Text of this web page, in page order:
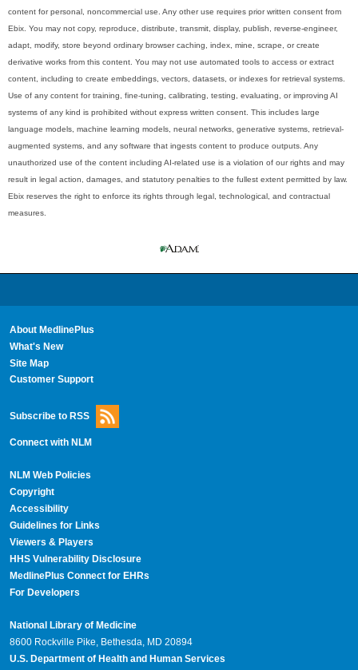
content for personal, noncommercial use. Any other use requires prior written consent from
Ebix. You may not copy, reproduce, distribute, transmit, display, publish, reverse-engineer,
adapt, modify, store beyond ordinary browser caching, index, mine, scrape, or create
derivative works from this content. You may not use automated tools to access or extract
content, including to create embeddings, vectors, datasets, or indexes for retrieval systems.
Use of any content for training, fine-tuning, calibrating, testing, evaluating, or improving AI
systems of any kind is prohibited without express written consent. This includes large
language models, machine learning models, neural networks, generative systems, retrieval-
augmented systems, and any software that ingests content to produce outputs. Any
unauthorized use of the content including AI-related use is a violation of our rights and may
result in legal action, damages, and statutory penalties to the fullest extent permitted by law.
Ebix reserves the right to enforce its rights through legal, technological, and contractual
measures.
About MedlinePlus
What's New
Site Map
Customer Support
Subscribe to RSS
Connect with NLM
NLM Web Policies
Copyright
Accessibility
Guidelines for Links
Viewers & Players
HHS Vulnerability Disclosure
MedlinePlus Connect for EHRs
For Developers
National Library of Medicine
8600 Rockville Pike, Bethesda, MD 20894
U.S. Department of Health and Human Services